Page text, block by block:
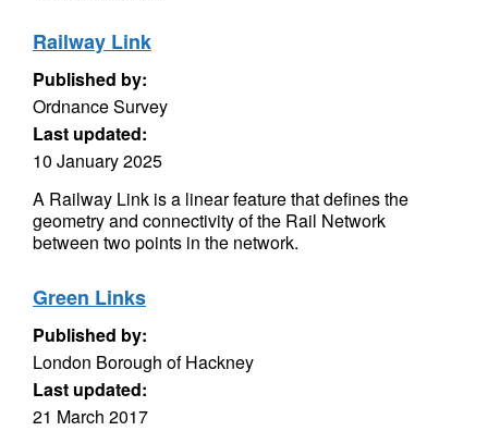
Railway Link
Published by:
Ordnance Survey
Last updated:
10 January 2025
A Railway Link is a linear feature that defines the
geometry and connectivity of the Rail Network
between two points in the network.
Green Links
Published by:
London Borough of Hackney
Last updated:
21 March 2017